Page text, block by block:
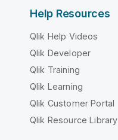
Help Resources
Qlik Help Videos
Qlik Developer
Qlik Training
Qlik Learning
Qlik Customer Portal
Qlik Resource Library